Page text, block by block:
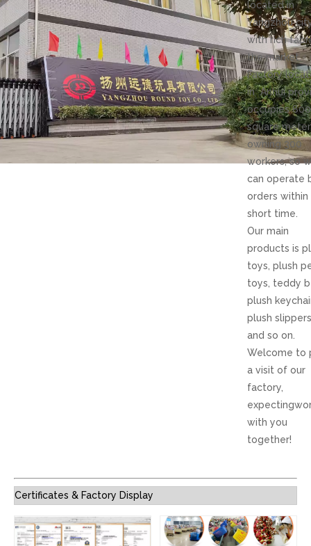
located in
Yangzhou
with rich
the market.
Factory
in Anhui
occupies
square
owning 300
workers, so
can operate
orders within
short time.
Our main
products is
toys, plush
toys, teddy
plush
plush
and so on.
Welcome to
a visit of our
factory,
with you
together!
Certificates & Factory Display